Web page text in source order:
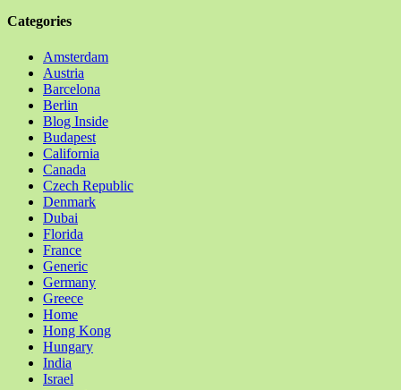
Categories
Amsterdam
Austria
Barcelona
Berlin
Blog Inside
Budapest
California
Canada
Czech Republic
Denmark
Dubai
Florida
France
Generic
Germany
Greece
Home
Hong Kong
Hungary
India
Israel